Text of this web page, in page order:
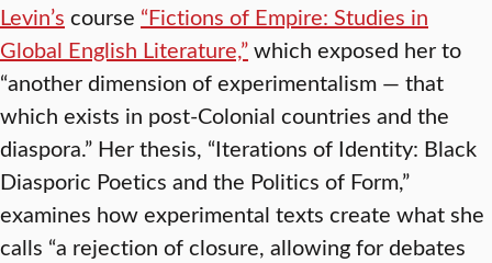
Levin’s course “Fictions of Empire: Studies in
Global English Literature,”which exposed her to
“another dimension of experimentalism — that
which exists in post-Colonial countries and the
diaspora.” Her thesis, “Iterations of Identity: Black
Diasporic Poetics and the Politics of Form,”
examines how experimental texts create what she
calls “a rejection of closure, allowing for debates